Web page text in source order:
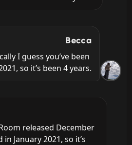
Becca
I guess you’ve been
so it’s been 4 years.
released December
in January 2021, so it’s